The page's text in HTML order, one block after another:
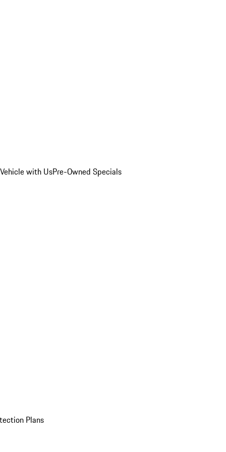
with UsPre-Owned Specials
Plans